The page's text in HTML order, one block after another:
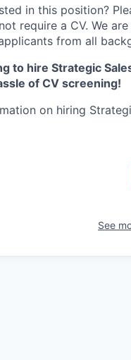
in this position?
require a CV. We
from all
to hire Strategic
of CV screening!
on hiring
See